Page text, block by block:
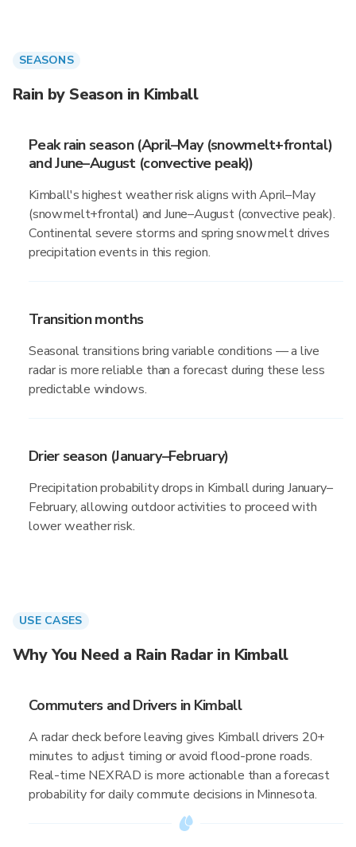
SEASONS
Rain by Season in Kimball
Peak rain season (April–May (snowmelt+frontal)
and June–August (convective peak))
Kimball's highest weather risk aligns with April–May
(snowmelt+frontal) and June–August (convective peak).
Continental severe storms and spring snowmelt drives
precipitation events in this region.
Transition months
Seasonal transitions bring variable conditions — a live
radar is more reliable than a forecast during these less
predictable windows.
Drier season (January–February)
Precipitation probability drops in Kimball during January–
February, allowing outdoor activities to proceed with
lower weather risk.
USE CASES
Why You Need a Rain Radar in Kimball
Commuters and Drivers in Kimball
A radar check before leaving gives Kimball drivers 20+
minutes to adjust timing or avoid flood-prone roads.
Real-time NEXRAD is more actionable than a forecast
probability for daily commute decisions in Minnesota.